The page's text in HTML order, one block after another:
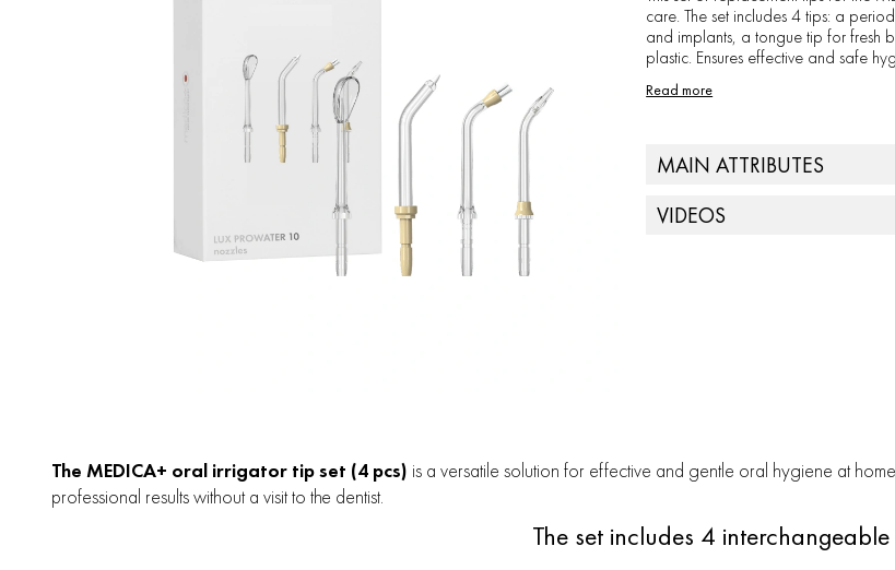
care. The set includes 4 tips: a
and implants, a tongue tip for
plastic. Ensures effective and safe
Read more
MAIN ATTRIBUTES
Nozzle quantity - 4
VIDEOS
The MEDICA+ oral irrigator tip set (4 pcs) is a versatile solution for effective and gentle oral hygiene at
professional results without a visit to the dentist.
The set includes 4 interchangeable